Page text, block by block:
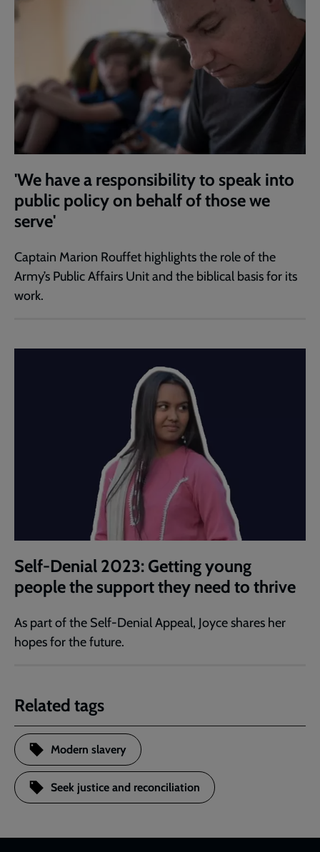
'We have a responsibility to speak into
public policy on behalf of those we
serve'
Captain Marion Rouffet highlights the role of the
Army’s Public Affairs Unit and the biblical basis for its
work.
Self-Denial 2023: Getting young
people the support they need to thrive
As part of the Self-Denial Appeal, Joyce shares her
hopes for the future.
Related tags
Modern slavery
Seek justice and reconciliation